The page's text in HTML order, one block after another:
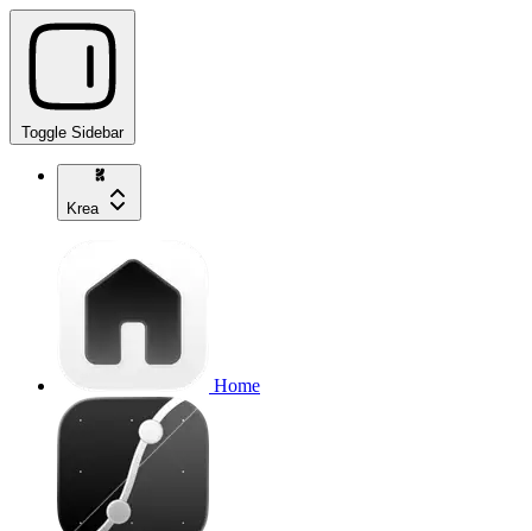
Toggle Sidebar
Krea
Home